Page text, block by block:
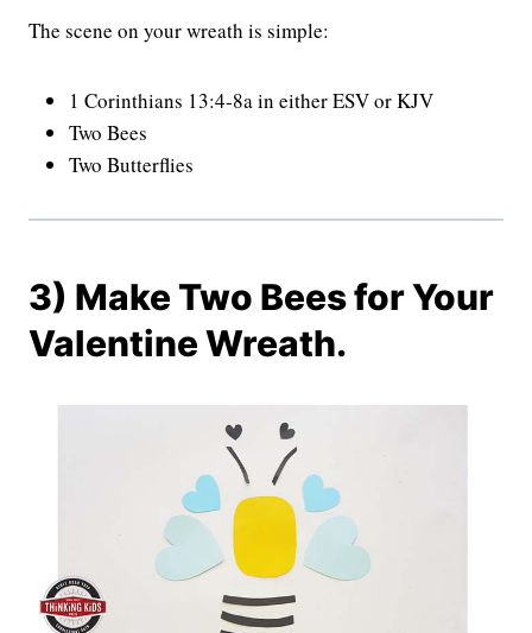
The scene on your wreath is simple:
1 Corinthians 13:4-8a in either ESV or KJV
Two Bees
Two Butterflies
3) Make Two Bees for Your
Valentine Wreath.